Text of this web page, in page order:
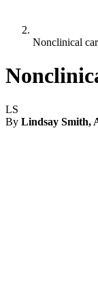
Nonclinical
LS
By Lindsay Smith,